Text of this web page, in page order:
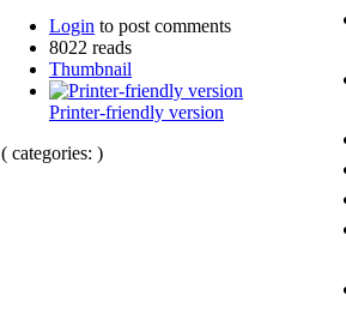
Login to post comments
8022 reads
Thumbnail
Printer-friendly version
( categories: )